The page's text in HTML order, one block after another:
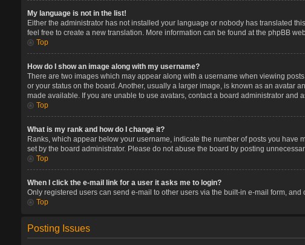
My language is not in the list!
Either the administrator has not installed your language or nobody has translated
feel free to create a new translation. More information can be found at the phpBB
Top
How do I show an image along with my username?
There are two images which may appear along with a username when viewing
or your status on the board. Another, usually a larger image, is known as an avatar
made available. If you are unable to use avatars, contact a board administrator and
Top
What is my rank and how do I change it?
Ranks, which appear below your username, indicate the number of posts you
set by the board administrator. Please do not abuse the board by posting
Top
When I click the e-mail link for a user it asks me to login?
Only registered users can send e-mail to other users via the built-in e-mail form,
Top
Posting Issues